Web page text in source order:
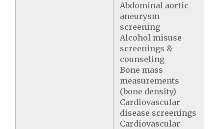
Abdominal aortic
aneurysm
screening
Alcohol misuse
screenings &
counseling
Bone mass
measurements
(bone density)
Cardiovascular
disease screenings
Cardiovascular